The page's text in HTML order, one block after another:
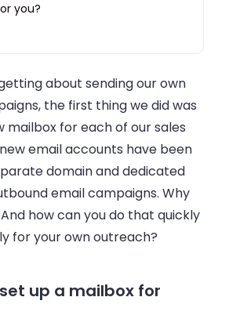
you?
about sending our own
the first thing we did was
mailbox for each of oursales
email accounts have been
domain and dedicated
email campaigns. Why
how can you do that quickly
for your own outreach?
up a mailbox for